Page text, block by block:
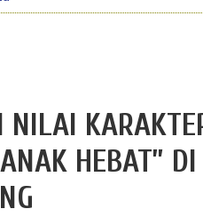
NILAI
HEBAT”